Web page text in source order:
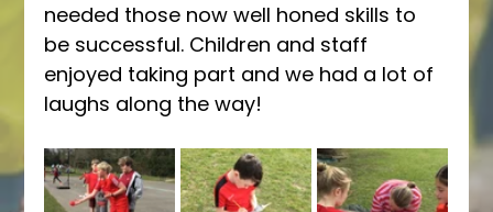
needed those now well honed skills to
be successful. Children and staff
enjoyed taking part and we had a lot of
laughs along the way!